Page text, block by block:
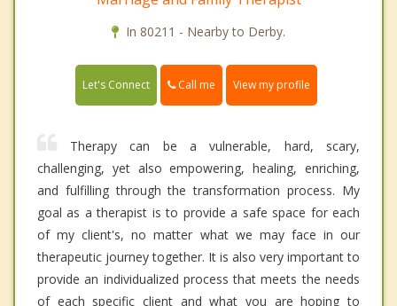
In 80211 - Nearby to Derby.
Let's Connect Call me View my profile
Therapy can be a vulnerable, hard, scary,
challenging, yet also empowering, healing, enriching,
and fulfilling through the transformation process. My
goal as a therapist is to provide a safe space for each
of my client's, no matter what we may face in our
therapeutic journey together. It is also very important to
provide an individualized process that meets the needs
of each specific client and what you are hoping to